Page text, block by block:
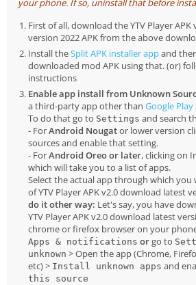
your phone. If so, uninstall that before
First of all, download the YTV Player
version 2022 APK from the above
Install theSplit APK installer appand
downloaded mod APK using that. (or)
instructions
Enable app install from Unknown
a third-party app other than Google Play
To do that go to Settings and search
- ForAndroid Nougator lower version
sources and enable that setting.
- ForAndroid Oreo or later, clicking on
which will take you to a list of apps.
Select the actual app through which
of YTV Player APK v2.0 download latest
do it other way: Let's say, you have
YTV Player APK v2.0 download latest
chrome or firefox browser on your
Apps & notifications orgo to
unknown > Open the app (Chrome,
etc) > Install unknown apps and
this source